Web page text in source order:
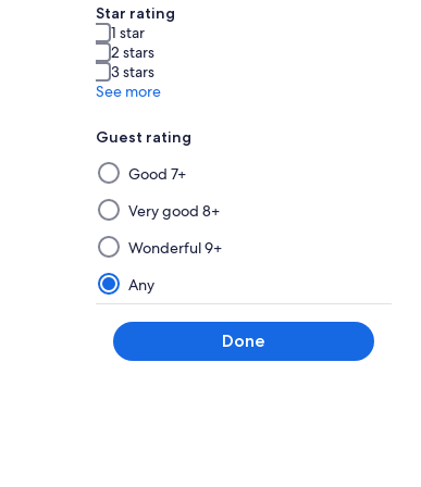
Star rating
1 star
2 stars
3 stars
See more
Guest rating
Selecting
then
applying
a
filter
from
this
group
will
Good 7+
Very good 8+
Wonderful 9+
Any
Done